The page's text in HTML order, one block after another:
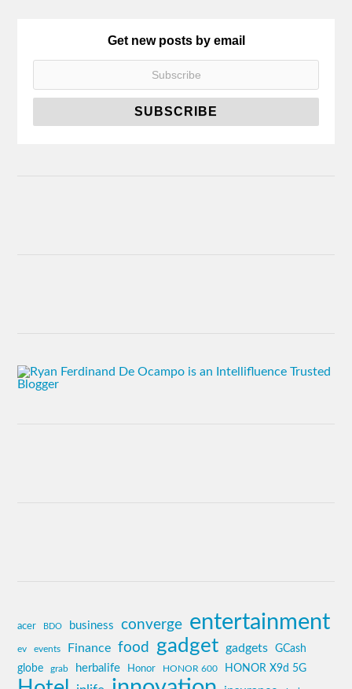
Get new posts by email
acer BDO business converge entertainment
ev events Finance food gadget gadgets GCash
globe grab herbalife Honor HONOR 600 HONOR X9d 5G